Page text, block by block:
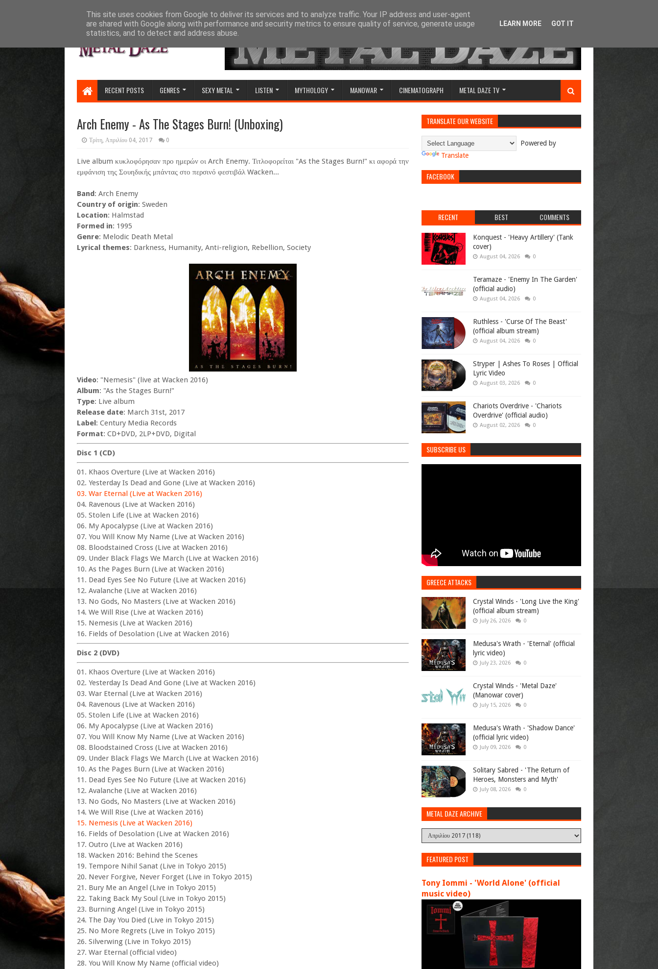
RECENT POSTS GENRES SEXY METAL LISTEN MYTHOLOGY MANOWAR CINEMATOGRAPH METAL DAZE TV
Arch Enemy - As The Stages Burn! (Unboxing)
Τρίτη, Απριλίου 04, 2017 0
Live album κυκλοφόρησαν προ ημερών οι Arch Enemy. Τιτλοφορείται "As the Stages Burn!" κι αφορά την
εμφάνιση της Σουηδικής μπάντας στο περσινό φεστιβάλ Wacken...
Band: Arch Enemy
Country of origin: Sweden
Location: Halmstad
Formed in: 1995
Genre: Melodic Death Metal
Lyrical themes: Darkness, Humanity, Anti-religion, Rebellion, Society
Video: "Nemesis" (live at Wacken 2016)
Album: "As the Stages Burn!"
Type: Live album
Release date: March 31st, 2017
Label: Century Media Records
Format: CD+DVD, 2LP+DVD, Digital
Disc 1 (CD)
01. Khaos Overture (Live at Wacken 2016)
02. Yesterday Is Dead and Gone (Live at Wacken 2016)
03. War Eternal (Live at Wacken 2016)
04. Ravenous (Live at Wacken 2016)
05. Stolen Life (Live at Wacken 2016)
06. My Apocalypse (Live at Wacken 2016)
07. You Will Know My Name (Live at Wacken 2016)
08. Bloodstained Cross (Live at Wacken 2016)
09. Under Black Flags We March (Live at Wacken 2016)
10. As the Pages Burn (Live at Wacken 2016)
11. Dead Eyes See No Future (Live at Wacken 2016)
12. Avalanche (Live at Wacken 2016)
13. No Gods, No Masters (Live at Wacken 2016)
14. We Will Rise (Live at Wacken 2016)
15. Nemesis (Live at Wacken 2016)
16. Fields of Desolation (Live at Wacken 2016)
Disc 2 (DVD)
01. Khaos Overture (Live at Wacken 2016)
02. Yesterday Is Dead And Gone (Live at Wacken 2016)
03. War Eternal (Live at Wacken 2016)
04. Ravenous (Live at Wacken 2016)
05. Stolen Life (Live at Wacken 2016)
06. My Apocalypse (Live at Wacken 2016)
07. You Will Know My Name (Live at Wacken 2016)
08. Bloodstained Cross (Live at Wacken 2016)
09. Under Black Flags We March (Live at Wacken 2016)
10. As the Pages Burn (Live at Wacken 2016)
11. Dead Eyes See No Future (Live at Wacken 2016)
12. Avalanche (Live at Wacken 2016)
13. No Gods, No Masters (Live at Wacken 2016)
14. We Will Rise (Live at Wacken 2016)
15. Nemesis (Live at Wacken 2016)
16. Fields of Desolation (Live at Wacken 2016)
17. Outro (Live at Wacken 2016)
18. Wacken 2016: Behind the Scenes
19. Tempore Nihil Sanat (Live in Tokyo 2015)
20. Never Forgive, Never Forget (Live in Tokyo 2015)
21. Bury Me an Angel (Live in Tokyo 2015)
22. Taking Back My Soul (Live in Tokyo 2015)
23. Burning Angel (Live in Tokyo 2015)
24. The Day You Died (Live in Tokyo 2015)
25. No More Regrets (Live in Tokyo 2015)
26. Silverwing (Live in Tokyo 2015)
27. War Eternal (official video)
28. You Will Know My Name (official video)
TRANSLATE OUR WEBSITE
Powered by
Translate
FACEBOOK
RECENT BEST COMMENTS
Konquest - 'Heavy Artillery' (Tank
cover)
August 04, 2026 0
Teramaze - 'Enemy In The Garden'
(official audio)
August 04, 2026 0
Ruthless - 'Curse Of The Beast'
(official album stream)
August 04, 2026 0
Stryper | Ashes To Roses | Official
Lyric Video
August 03, 2026 0
Chariots Overdrive - 'Chariots
Overdrive' (official audio)
August 02, 2026 0
SUBSCRIBE US
GREECE ATTACKS
Crystal Winds - 'Long Live the King'
(official album stream)
July 26, 2026 0
Medusa's Wrath - 'Eternal' (official
lyric video)
July 23, 2026 0
Crystal Winds - 'Metal Daze'
(Manowar cover)
July 15, 2026 0
Medusa's Wrath - 'Shadow Dance'
(official lyric video)
July 09, 2026 0
Solitary Sabred - 'The Return of
Heroes, Monsters and Myth'
July 08, 2026 0
METAL DAZE ARCHIVE
FEATURED POST
Tony Iommi - 'World Alone' (official
music video)
This site uses cookies from Google to deliver its services and to analyze traffic. Your IP address and user-agent
are shared with Google along with performance and security metrics to ensure quality of service, generate usage
statistics, and to detect and address abuse.
LEARN MORE GOT IT